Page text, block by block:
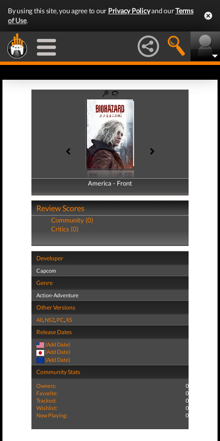
By using this site, you agree to our Privacy Policyand ourTerms
of Use.
America - Front
America - Back
Review Scores
Community (0)
Critics (0)
Developer
Capcom
Genre
Action-Adventure
Other Versions
All, NS2, PC,XS
Release Dates
(Add Date)
(Add Date)
(Add Date)
Community Stats
Owners:
0
Favorite:
0
Tracked:
0
Wishlist:
0
Now Playing:
0